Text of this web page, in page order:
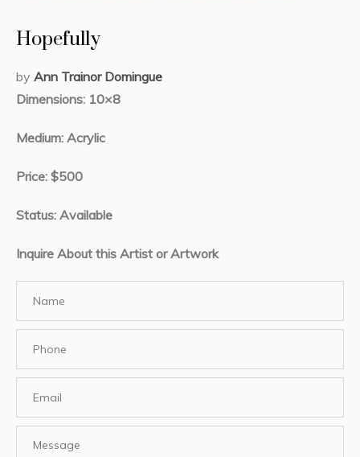
Hopefully
by Ann Trainor Domingue
Dimensions: 10×8
Medium: Acrylic
Price: $500
Status: Available
Inquire About this Artist or Artwork